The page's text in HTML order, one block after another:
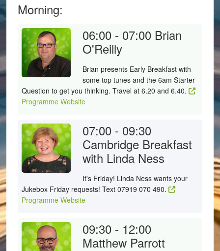
Morning:
06:00 - 07:00 Brian
O'Reilly
Brian presents Early Breakfast with
some top tunes and the 6am Starter
Question to get you thinking. Travel at 6.20 and 6.40.
Programme Website
07:00 - 09:30
Cambridge Breakfast
with Linda Ness
It's Friday! Linda Ness wants your
Jukebox Friday requests! Text 07919 070 490.
Programme Website
09:30 - 12:00
Matthew Parrott